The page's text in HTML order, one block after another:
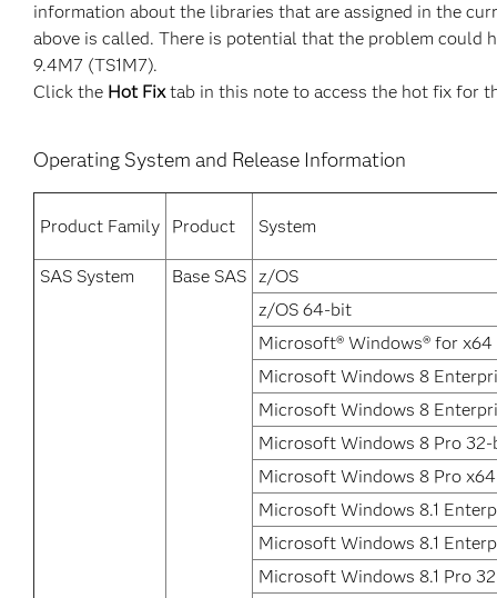
information about the libraries that are assigned in the
above is called. There is potential that the problem could
9.4M7 (TS1M7).
Click the Hot Fixtab in this note to access the hot fix for
Operating System and Release Information
Product Family Product System
SAS System Base SAS z/OS
z/OS 64-bit
Microsoft® Windows® for x64
Microsoft Windows 8
Microsoft Windows 8
Microsoft Windows 8 Pro
Microsoft Windows 8 Pro x64
Microsoft Windows 8.1
Microsoft Windows 8.1
Microsoft Windows 8.1 Pro